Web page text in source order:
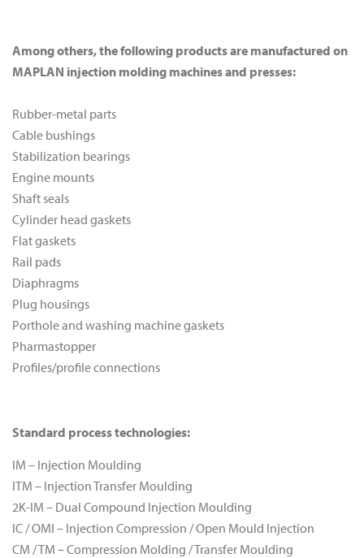
Among others, the following products are manufactured on
MAPLAN injection molding machines and presses:
Rubber-metal parts
Cable bushings
Stabilization bearings
Engine mounts
Shaft seals
Cylinder head gaskets
Flat gaskets
Rail pads
Diaphragms
Plug housings
Porthole and washing machine gaskets
Pharmastopper
Profiles/profile connections
Standard process technologies:
IM – Injection Moulding
ITM – Injection Transfer Moulding
2K-IM – Dual Compound Injection Moulding
IC / OMI – Injection Compression / Open Mould Injection
CM / TM – Compression Molding / Transfer Moulding